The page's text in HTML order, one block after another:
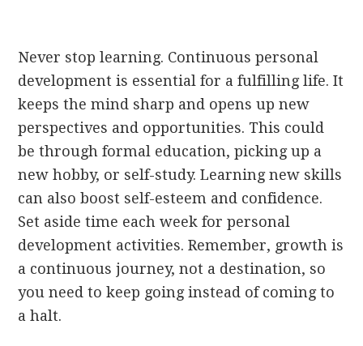
Never stop learning. Continuous personal
development is essential for a fulfilling life. It
keeps the mind sharp and opens up new
perspectives and opportunities. This could
be through formal education, picking up a
new hobby, or self-study. Learning new skills
can also boost self-esteem and confidence.
Set aside time each week for personal
development activities. Remember, growth is
a continuous journey, not a destination, so
you need to keep going instead of coming to
a halt.